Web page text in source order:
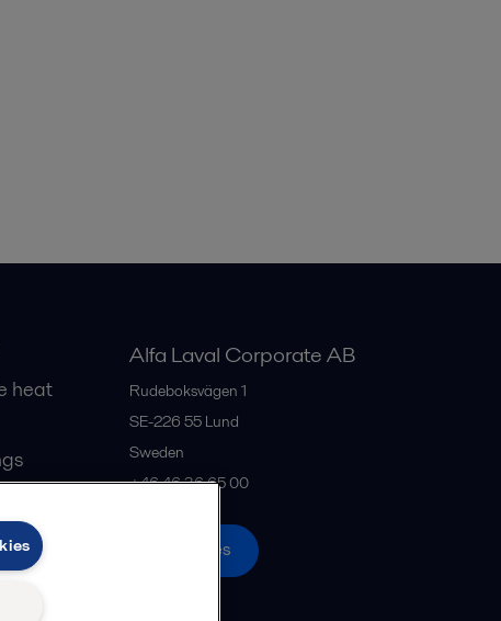
heat
Alfa Laval Corporate AB
Rudeboksvägen 1
SE-226 55 Lund
Sweden
+46 46 36 65 00
All offices